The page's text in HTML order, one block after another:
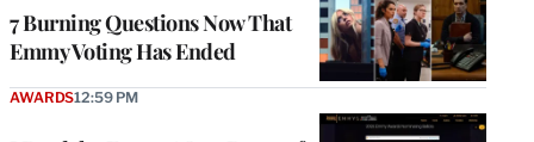
7 Burning Questions Now That
Emmy Voting Has Ended
AWARDS12:59 PM